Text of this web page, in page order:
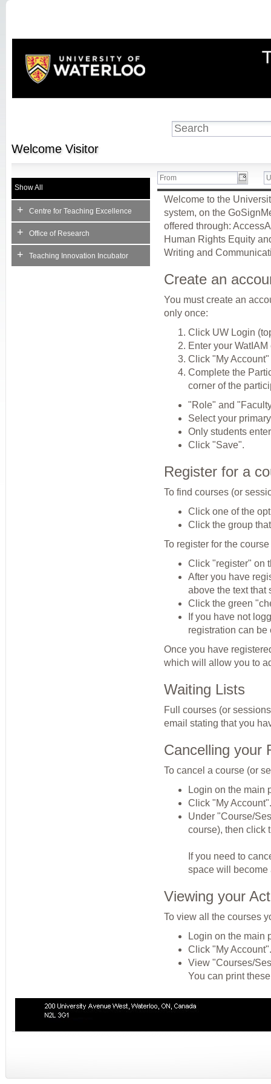
Welcome Visitor
Show All
+ Centre for Teaching Excellence
+ Office of Research
+ Teaching Innovation Incubator
Welcome to the
system, on the
offered through:
Human Rights Equity
Writing and
Create an
You must create an
only once:
Click UW Login
Enter your
Click "My
Complete the
corner of the
"Role" and
Select your
Only students
Click "Save".
Register for a
To find courses (or
Click one of the
Click the group
To register for the
Click "register" on
After you have
above the text that
Click the green
If you have not
registration can be
Once you have
which will allow you to
Waiting Lists
Full courses (or
email stating that you
Cancelling your
To cancel a course (or
Login on the main
Click "My Account".
Under "Course/
course), then click
If you need to
space will become
Viewing your
To view all the courses
Login on the main
Click "My Account".
View "Courses/
You can print